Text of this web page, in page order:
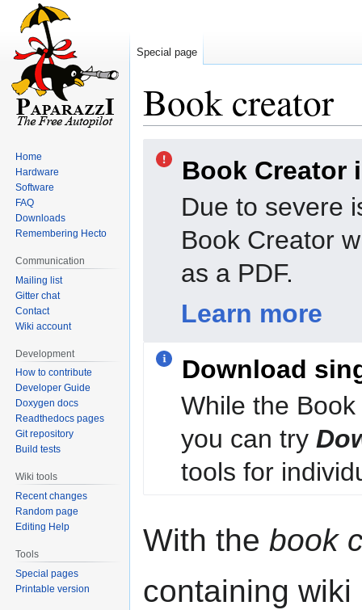
Book creator
navigationBook Creator
Due to severe
Book Creator
as a PDF.
Learn more
Download
While the
you can try
tools for
With the book
containing wiki
Special page
Home
Hardware
Software
FAQ
Downloads
Remembering Hecto
Communication
Mailing list
Gitter chat
Contact
Wiki account
Development
How to contribute
Developer Guide
Doxygen docs
Readthedocs pages
Git repository
Build tests
Wiki tools
Recent changes
Random page
Editing Help
Tools
Special pages
Printable version